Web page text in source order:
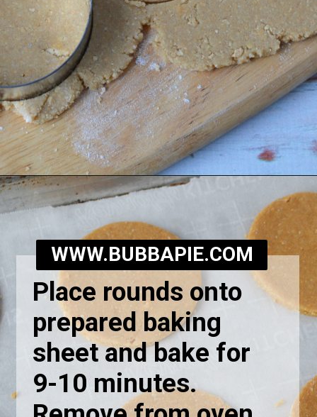
Opening https://bubbapie.com/homemade-moonpie-recipe/
Place rounds onto
prepared baking
sheet and bake for
9-10 minutes.
WWW.BUBBAPIE.COM